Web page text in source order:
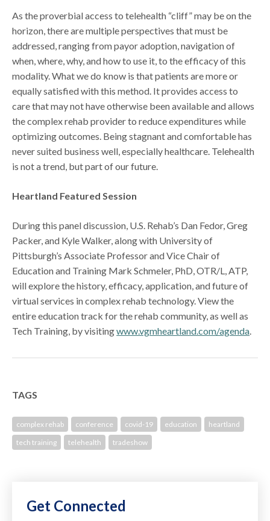
As the proverbial access to telehealth “cliff” may be on the
horizon, there are multiple perspectives that must be
addressed, ranging from payor adoption, navigation of
when, where, why, and how to use it, to the efficacy of this
modality. What we do know is that patients are more or
equally satisfied with this method. It provides access to
care that may not have otherwise been available and allows
the complex rehab provider to reduce expenditures while
optimizing outcomes. Being stagnant and comfortable has
never suited business well, especially healthcare. Telehealth
is not a trend, but part of our future.
Heartland Featured Session
During this panel discussion, U.S. Rehab’s Dan Fedor, Greg
Packer, and Kyle Walker, along with University of
Pittsburgh’s Associate Professor and Vice Chair of
Education and Training Mark Schmeler, PhD, OTR/L, ATP,
will explore the history, efficacy, application, and future of
virtual services in complex rehab technology. View the
entire education track for the rehab community, as well as
Tech Training, by visitingwww.vgmheartland.com/agenda.
TAGS
complex rehab conference covid-19 education
heartland
tech training
telehealth tradeshow
Get Connected